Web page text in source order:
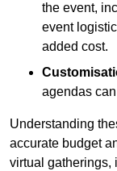
the event,
event
added cost.
agendas
Understanding
accurate budget
virtual gatherings,